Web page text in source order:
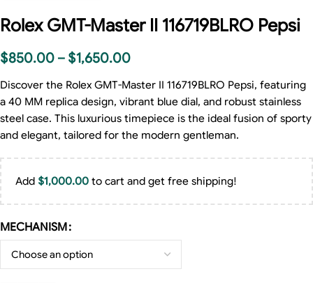
Rolex GMT-Master II 116719BLRO Pepsi
$850.00 – $1,650.00
Discover the Rolex GMT-Master II 116719BLRO Pepsi, featuring
a 40 MM replica design, vibrant blue dial, and robust stainless
steel case. This luxurious timepiece is the ideal fusion of sporty
and elegant, tailored for the modern gentleman.
Add $1,000.00 to cart and get free shipping!
MECHANISM